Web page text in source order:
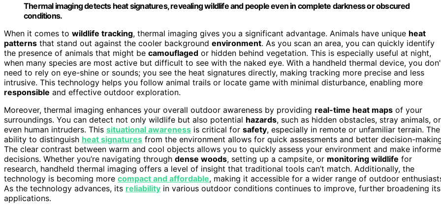
Thermal imaging detects heat signatures, revealing wildlife and people even in complete darkness or obscured
conditions.
When it comes to wildlife tracking, thermal imaging gives you a significant advantage. Animals have unique heat
patterns that stand out against the cooler background environment. As you scan an area, you can quickly identify
the presence of animals that might be camouflaged or hidden behind vegetation. This is especially useful at night,
when many species are most active but difficult to see with the naked eye. With a handheld thermal device, you
need to rely on eye-shine or sounds; you see the heat signatures directly, making tracking more precise and less
intrusive. This technology helps you follow animal trails or locate game with minimal disturbance, enabling more
responsible and effective outdoor exploration.
Moreover, thermal imaging enhances your overall outdoor awareness by providing real-time heat maps of your
surroundings. You can detect not only wildlife but also potential hazards, such as hidden obstacles, stray animals, or
even human intruders. This situational awareness is critical for safety, especially in remote or unfamiliar terrain. The
ability to distinguish heat signatures from the environment allows for quick assessments and better decision-
The clear contrast between warm and cool objects allows you to quickly assess your environment and make
decisions. Whether you’re navigating through dense woods, setting up a campsite, or monitoring wildlife for
research, handheld thermal imaging offers a level of insight that traditional tools can’t match. Additionally, the
technology is becoming more compact and affordable, making it accessible for a wider range of outdoor
As the technology advances, its reliability in various outdoor conditions continues to improve, further broadening its
applications.